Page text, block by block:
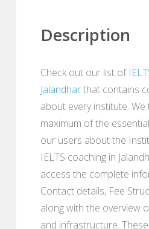
Description
Check out our list of
Jalandharthat contains
about every institute.
maximum of the
our users about the
IELTS coaching in
access the complete
Contact details, Fee
along with the overview
and infrastructure.